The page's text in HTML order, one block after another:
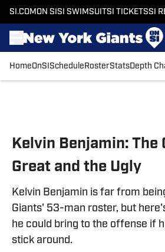
SI.COM ON SI SI SWIMSUITSI TICKETSSI
HomeOnSI Schedule RosterStatsDepth
Kelvin Benjamin: The
Great and the Ugly
Kelvin Benjamin is far from
Giants' 53-man roster, but
he could bring to the offense if
stick around.